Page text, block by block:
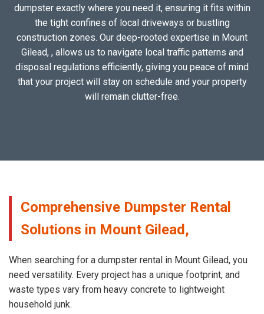
dumpster exactly where you need it, ensuring it fits within
the tight confines of local driveways or bustling
construction zones. Our deep-rooted expertise in Mount
Gilead, , allows us to navigate local traffic patterns and
disposal regulations efficiently, giving you peace of mind
that your project will stay on schedule and your property
will remain clutter-free.
Comprehensive Dumpster Rental
Solutions in Mount Gilead,
When searching for a dumpster rental in Mount Gilead, you
need versatility. Every project has a unique footprint, and
waste types vary from heavy concrete to lightweight
household junk.